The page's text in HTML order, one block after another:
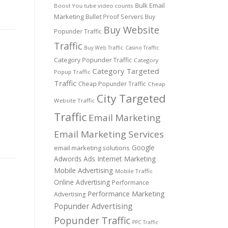
Boost You tube video counts Bulk Email
Marketing Bullet Proof Servers Buy
Popunder Traffic Buy Website
Traffic Buy Web Traffic Casino Traffic
Category Popunder Traffic Category
Popup Traffic Category Targeted
Traffic Cheap Popunder Traffic Cheap
Website Traffic City Targeted
Traffic Email Marketing
Email Marketing Services
email marketing solutions Google
Adwords Ads Internet Marketing
Mobile Advertising Mobile Traffic
Online Advertising Performance
Advertising Performance Marketing
Popunder Advertising
Popunder Traffic PPC Traffic